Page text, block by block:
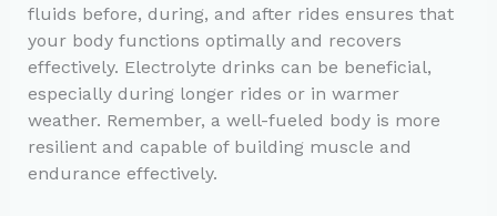
fluids before, during, and after rides ensures that
your body functions optimally and recovers
effectively. Electrolyte drinks can be beneficial,
especially during longer rides or in warmer
weather. Remember, a well-fueled body is more
resilient and capable of building muscle and
endurance effectively.